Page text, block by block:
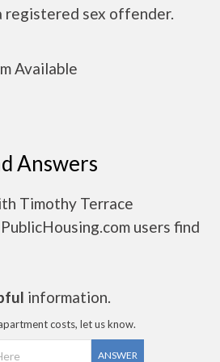
registered sex offender.
Available
Answers
Timothy Terrace
users find
information.
costs, let us know.
ANSWER